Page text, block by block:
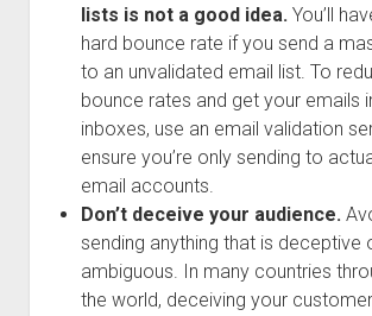
lists is not a good idea. You’ll
hard bounce rate if you send a
to an unvalidated email list. To
bounce rates and get your emails
inboxes, use an email validation
ensure you’re only sending to
email accounts.
Don’t deceive your audience.
sending anything that is deceptive
ambiguous. In many countries
the world, deceiving your